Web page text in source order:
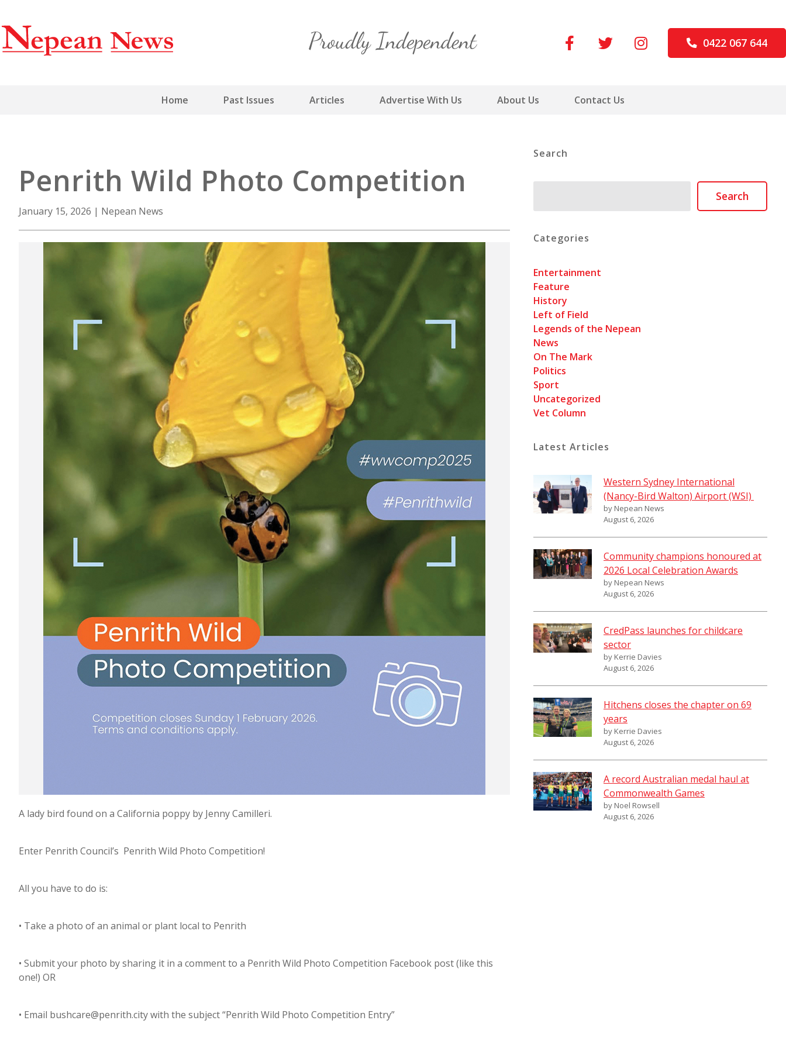
content
Home Past Issues Articles Advertise With Us About Us Contact Us
0422 067 644
Penrith Wild Photo Competition
January 15, 2026 | Nepean News
A lady bird found on a California poppy by Jenny Camilleri.
Enter Penrith Council’s Penrith Wild Photo Competition!
All you have to do is:
• Take a photo of an animal or plant local to Penrith
• Submit your photo by sharing it in a comment to a Penrith Wild Photo Competition Facebook post (like this
one!) OR
• Email bushcare@penrith.city with the subject “Penrith Wild Photo Competition Entry”
Search
Search
Categories
Entertainment
Feature
History
Left of Field
Legends of the Nepean
News
On The Mark
Politics
Sport
Uncategorized
Vet Column
Latest Articles
Western Sydney International
(Nancy-Bird Walton) Airport (WSI)
by Nepean News
August 6, 2026
Community champions honoured at
2026 Local Celebration Awards
by Nepean News
August 6, 2026
CredPass launches for childcare
sector
by Kerrie Davies
August 6, 2026
Hitchens closes the chapter on 69
years
by Kerrie Davies
August 6, 2026
A record Australian medal haul at
Commonwealth Games
by Noel Rowsell
August 6, 2026